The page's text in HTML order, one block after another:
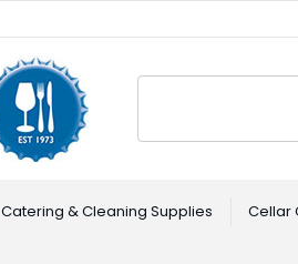
Catering & Cleaning Supplies Cellar